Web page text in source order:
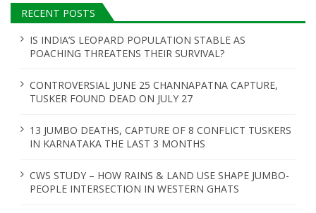
a
t
o
RECENT POSTS
IS INDIA’S LEOPARD POPULATION STABLE AS
POACHING THREATENS THEIR SURVIVAL?
CONTROVERSIAL JUNE 25 CHANNAPATNA CAPTURE,
TUSKER FOUND DEAD ON JULY 27
13 JUMBO DEATHS, CAPTURE OF 8 CONFLICT TUSKERS
IN KARNATAKA THE LAST 3 MONTHS
CWS STUDY – HOW RAINS & LAND USE SHAPE JUMBO-
PEOPLE INTERSECTION IN WESTERN GHATS